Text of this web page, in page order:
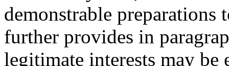
demonstrable preparations
further provides in
legitimate interests may be